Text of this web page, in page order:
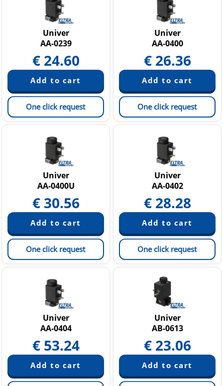
Univer
AA-0239
€ 24.60
One click request
Univer
AA-0400
€ 26.36
One click request
Univer
AA-0400U
€ 30.56
One click request
Univer
AA-0402
€ 28.28
One click request
Univer
AA-0404
€ 53.24
Univer
AB-0613
€ 23.06